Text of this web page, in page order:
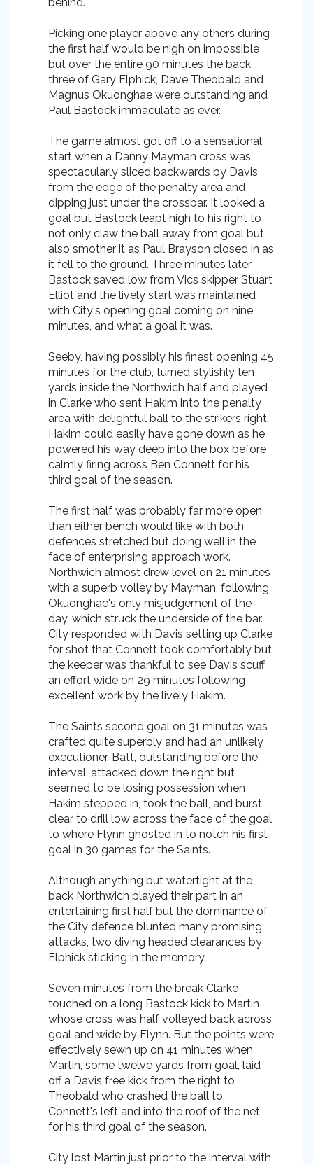
Picking one player above any others during
the first half would be nigh on impossible
but over the entire 90 minutes the back
three of Gary Elphick, Dave Theobald and
Magnus Okuonghae were outstanding and
Paul Bastock immaculate as ever.
The game almost got off to a sensational
start when a Danny Mayman cross was
spectacularly sliced backwards by Davis
from the edge of the penalty area and
dipping just under the crossbar. It looked a
goal but Bastock leapt high to his right to
not only claw the ball away from goal but
also smother it as Paul Brayson closed in as
it fell to the ground. Three minutes later
Bastock saved low from Vics skipper Stuart
Elliot and the lively start was maintained
with City's opening goal coming on nine
minutes, and what a goal it was.
Seeby, having possibly his finest opening 45
minutes for the club, turned stylishly ten
yards inside the Northwich half and played
in Clarke who sent Hakim into the penalty
area with delightful ball to the strikers right.
Hakim could easily have gone down as he
powered his way deep into the box before
calmly firing across Ben Connett for his
third goal of the season.
The first half was probably far more open
than either bench would like with both
defences stretched but doing well in the
face of enterprising approach work.
Northwich almost drew level on 21 minutes
with a superb volley by Mayman, following
Okuonghae's only misjudgement of the
day, which struck the underside of the bar.
City responded with Davis setting up Clarke
for shot that Connett took comfortably but
the keeper was thankful to see Davis scuff
an effort wide on 29 minutes following
excellent work by the lively Hakim.
The Saints second goal on 31 minutes was
crafted quite superbly and had an unlikely
executioner. Batt, outstanding before the
interval, attacked down the right but
seemed to be losing possession when
Hakim stepped in, took the ball, and burst
clear to drill low across the face of the goal
to where Flynn ghosted in to notch his first
goal in 30 games for the Saints.
Although anything but watertight at the
back Northwich played their part in an
entertaining first half but the dominance of
the City defence blunted many promising
attacks, two diving headed clearances by
Elphick sticking in the memory.
Seven minutes from the break Clarke
touched on a long Bastock kick to Martin
whose cross was half volleyed back across
goal and wide by Flynn. But the points were
effectively sewn up on 41 minutes when
Martin, some twelve yards from goal, laid
off a Davis free kick from the right to
Theobald who crashed the ball to
Connett's left and into the roof of the net
for his third goal of the season.
City lost Martin just prior to the interval with